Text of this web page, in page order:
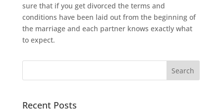
sure that if you get divorced the terms and
conditions have been laid out from the beginning of
the marriage and each partner knows exactly what
to expect.
Recent Posts